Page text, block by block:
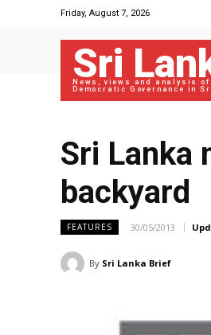
Friday, August 7, 2026
Sri
News, views and analysis of
Democratic Governance in
Sri Lanka
backyard
FEATURES 30/05/2013
By Sri Lanka Brief